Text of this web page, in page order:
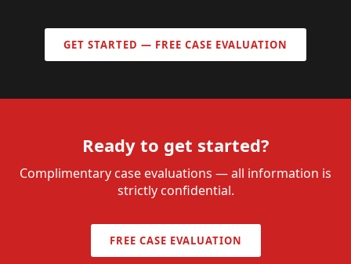
GET STARTED — FREE CASE EVALUATION
Ready to get started?
Complimentary case evaluations — all information is
strictly confidential.
FREE CASE EVALUATION